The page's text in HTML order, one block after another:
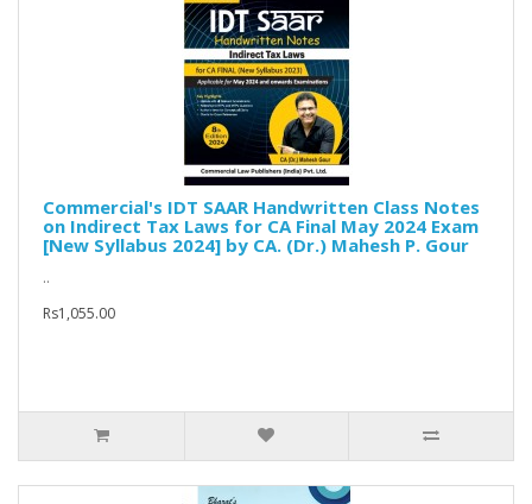
Commercial's IDT SAAR Handwritten Class Notes
on Indirect Tax Laws for CA Final May 2024 Exam
[New Syllabus 2024] by CA. (Dr.) Mahesh P. Gour
..
Rs1,055.00